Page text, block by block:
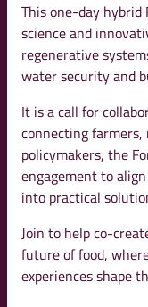
This one-day
science and
regenerative
water security and
It is a call for
connecting
policymakers, the
engagement to
into practical
Join to help co-
future of food,
experiences shape